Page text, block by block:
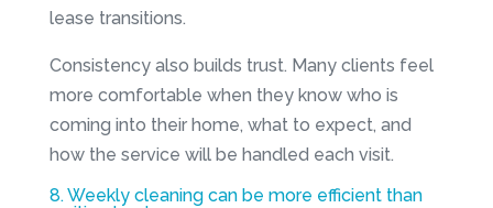
lease transitions.
Consistency also builds trust. Many clients feel
more comfortable when they know who is
coming into their home, what to expect, and
how the service will be handled each visit.
8. Weekly cleaning can be more efficient than